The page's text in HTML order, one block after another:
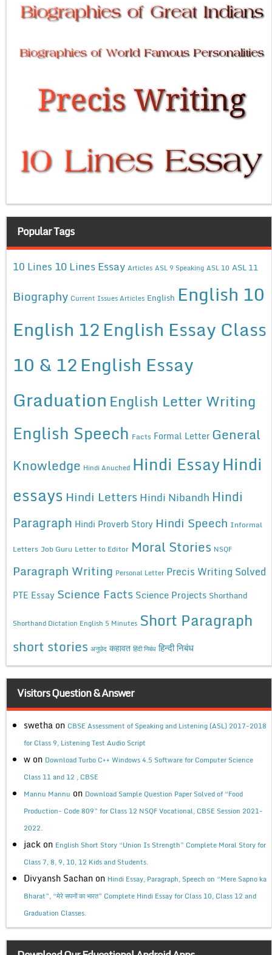
Popular Tags
10 Lines 10 Lines Essay Articles ASL 9 Speaking ASL 10 ASL 11
Biography Current Issues Articles English English 10
English 12English Essay Class
10 & 12English Essay
Graduation English Letter Writing
English Speech Facts Formal Letter General
Knowledge Hindi Anuched Hindi EssayHindi
essays Hindi Letters Hindi Nibandh Hindi
Paragraph Hindi Proverb Story Hindi Speech Informal
Letters Job Guru Letter to Editor Moral Stories NSQF
Paragraph Writing Personal Letter Precis Writing Solved
PTE Essay Science Facts Science Projects Shorthand
Shorthand Dictation English 5 Minutes Short Paragraph
short stories अनुछेद कहावत हिंदी निबंध हिन्दी निबंध
Visitors Question & Answer
swetha on CBSE Assessment of Speaking and Listening (ASL) 2017-2018
for Class 9, Listening Test Audio Script
w on Download Turbo C++ Windows 4.5 Software for Computer Science
Class 11 and 12 , CBSE
Mannu Mannu on Download Sample Question Paper Solved of “Food
Production- Code 809” for Class 12 NSQF Vocational, CBSE Session 2021-
2022.
jack on English Short Story “Union Is Strength” Complete Moral Story for
Class 7, 8, 9, 10, 12 Kids and Students.
Divyansh Sachan on Hindi Essay, Paragraph, Speech on “Mere Sapno ka
Bharat”, “मेरे सपनों का भारत” Complete Hindi Essay for Class 10, Class 12 and
Graduation Classes.